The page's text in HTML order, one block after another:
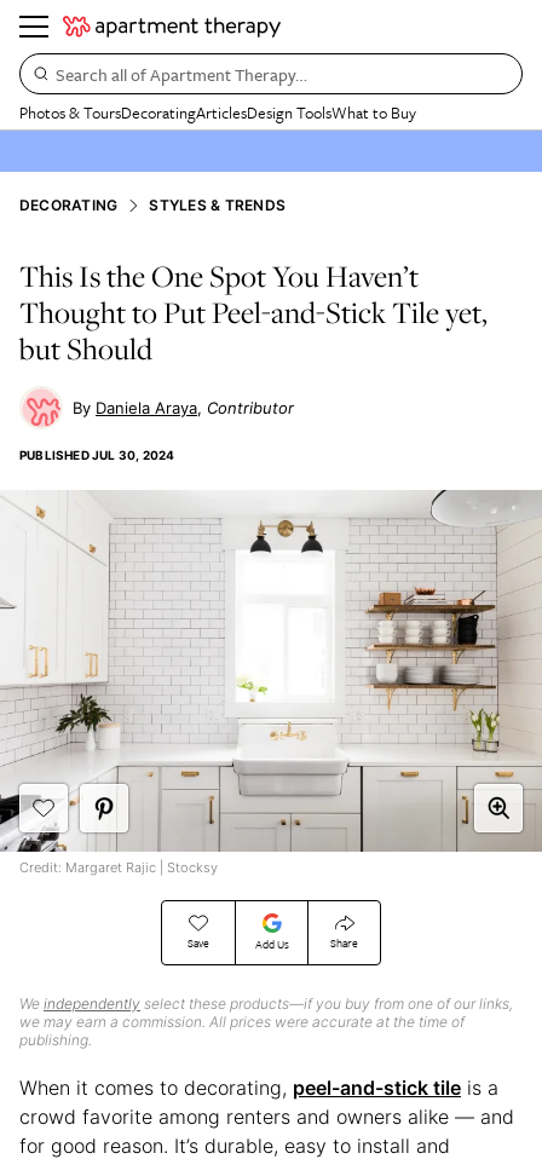
Search all of Apartment Therapy…
Photos & ToursDecoratingArticlesDesign ToolsWhat to Buy
DECORATING STYLES & TRENDS
This Is the One Spot You Haven’t
Thought to Put Peel-and-Stick Tile yet,
but Should
Daniela Araya Contributor
PUBLISHEDJUL 30, 2024
Save Add Us Share
We independently select these products—if you buy from one of our links,
we may earn a commission. All prices were accurate at the time of
publishing.
Credit: Margaret Rajic | Stocksy
When it comes to decorating, peel-and-stick tile is a
crowd favorite among renters and owners alike — and
for good reason. It’s durable, easy to install and